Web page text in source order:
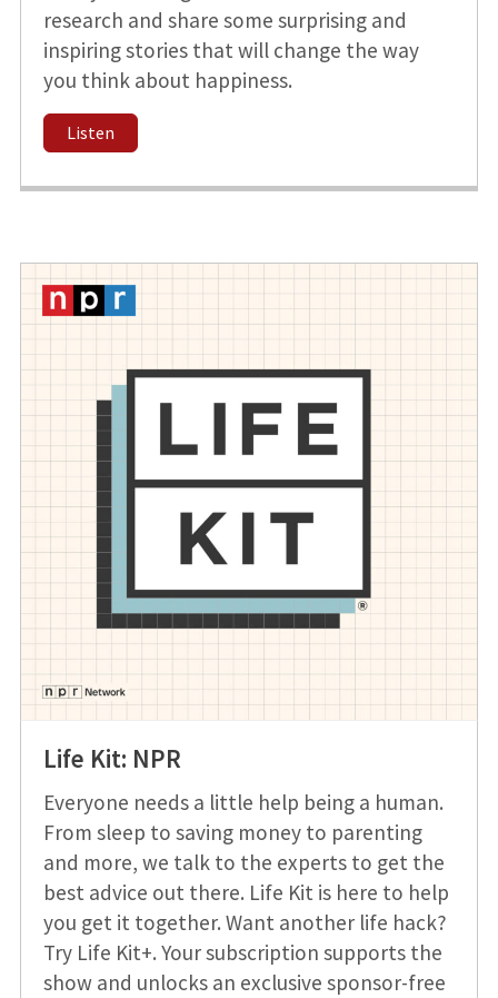
research and share some surprising and
inspiring stories that will change the way
you think about happiness.
Listen
Life Kit: NPR
Everyone needs a little help being a human.
From sleep to saving money to parenting
and more, we talk to the experts to get the
best advice out there. Life Kit is here to help
you get it together. Want another life hack?
Try Life Kit+. Your subscription supports the
show and unlocks an exclusive sponsor-free